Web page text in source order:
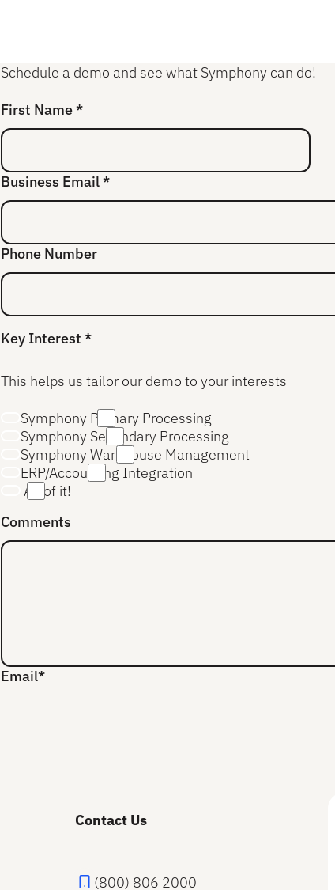
Schedule a demo and see what Symphony can do!
First Name *
Business Email *
Phone Number
Key Interest *
This helps us tailor our demo to your interests
Symphony Primary Processing
Symphony Secondary Processing
Symphony Warehouse Management
ERP/Accounting Integration
All of it!
Comments
Email*
Contact Us
(800) 806 2000